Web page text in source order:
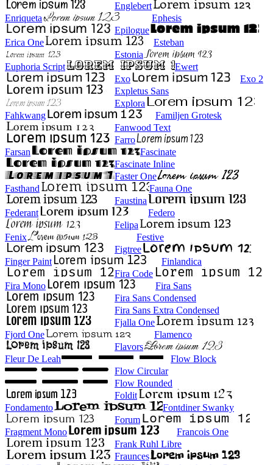
Englebert
Enriqueta
Ephesis
Epilogue
Erica One
Esteban
Estonia
Euphoria Script
Ewert
Exo
Exo 2
Expletus Sans
Explora
Fahkwang
Familjen Grotesk
Fanwood Text
Farro
Farsan
Fascinate
Fascinate Inline
Faster One
Fasthand
Fauna One
Faustina
Federant
Federo
Felipa
Fenix
Festive
Figtree
Finger Paint
Finlandica
Fira Code
Fira Mono
Fira Sans
Fira Sans Condensed
Fira Sans Extra Condensed
Fjalla One
Fjord One
Flamenco
Flavors
Fleur De Leah
Flow Block
Flow Circular
Flow Rounded
Foldit
Fondamento
Fontdiner Swanky
Forum
Fragment Mono
Francois One
Frank Ruhl Libre
Fraunces